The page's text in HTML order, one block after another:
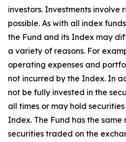
investors. Investments involve
possible. As with all index
the Fund and its Index may
a variety of reasons. For
operating expenses and
not incurred by the Index. In
not be fully invested in the
all times or may hold
Index. The Fund has the same
securities traded on the